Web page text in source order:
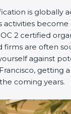
is globally
activities
2 certified
firms are often
against
getting
coming years.